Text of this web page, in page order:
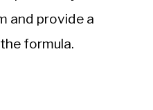
and provide a
formula.